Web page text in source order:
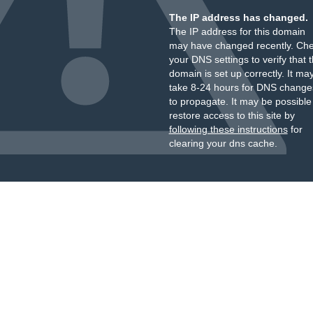
The IP address has changed.
The IP address for this domain
may have changed recently.
your DNS settings to verify that
domain is set up correctly. It
take 8-24 hours for DNS
to propagate. It may be
restore access to this site by
following these instructionsfor
clearing your dns cache.